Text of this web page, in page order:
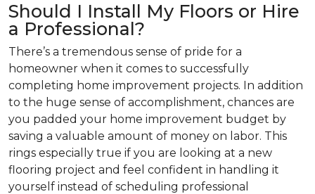
Should I Install My Floors or Hire
a Professional?
There’s a tremendous sense of pride for a
homeowner when it comes to successfully
completing home improvement projects. In addition
to the huge sense of accomplishment, chances are
you padded your home improvement budget by
saving a valuable amount of money on labor. This
rings especially true if you are looking at a new
flooring project and feel confident in handling it
yourself instead of scheduling professional